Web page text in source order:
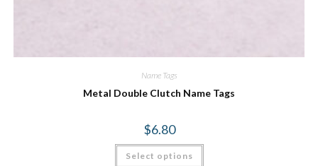
Name Tags
Metal Double Clutch Name Tags
$6.80
Select options